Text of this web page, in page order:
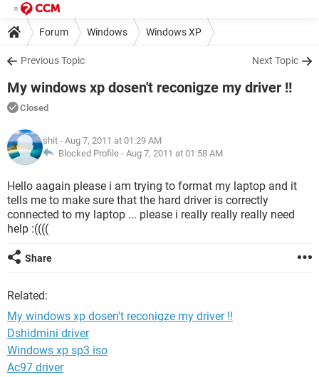
Forum Windows Windows XP
Previous Topic Next Topic
My windows xp dosen't reconigze my driver !!
Closed
shit - Aug 7, 2011 at 01:29 AM
Blocked Profile - Aug 7, 2011 at 01:58 AM
Hello aagain please i am trying to format my laptop and it
tells me to make sure that the hard driver is correctly
connected to my laptop ... please i really really really need
help :((((
Share
Related:
My windows xp dosen't reconigze my driver !!
Dshidmini driver
Windows xp sp3 iso
Ac97 driver